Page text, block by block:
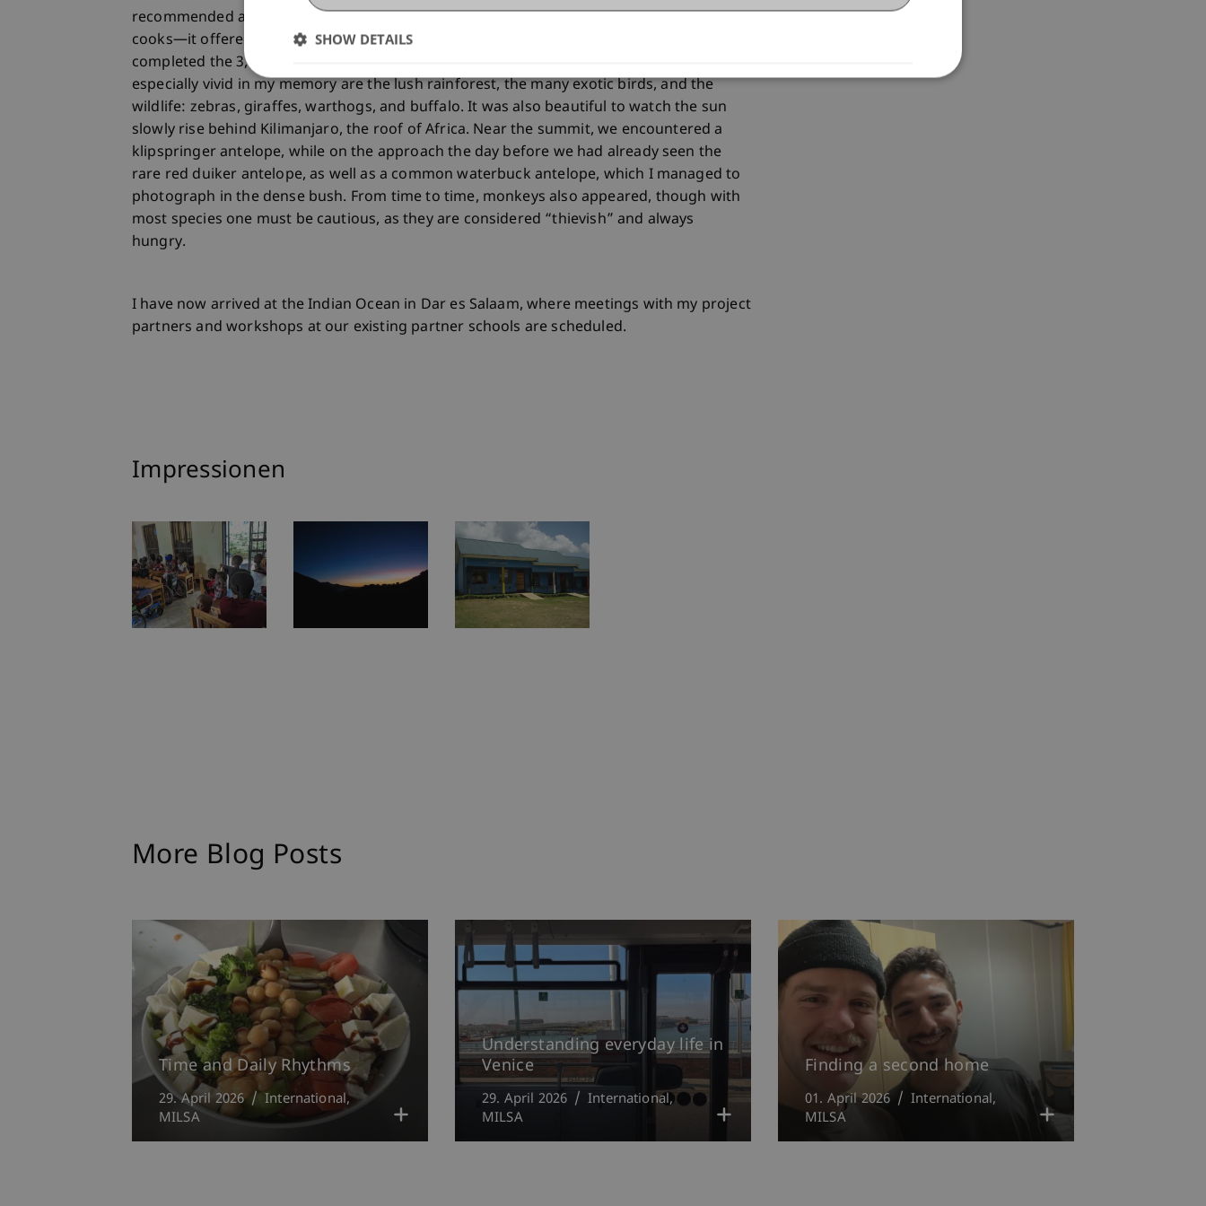
recommended and is usually made quite comfortable with mountain huts, porters, and
cooks—it offered breathtaking views. In our case, we went alone, self-sufficient, and
completed the 3,000 meters of elevation gain in two instead of four days. What remains
especially vivid in my memory are the lush rainforest, the many exotic birds, and the
wildlife: zebras, giraffes, warthogs, and buffalo. It was also beautiful to watch the sun
slowly rise behind Kilimanjaro, the roof of Africa. Near the summit, we encountered a
klipspringer antelope, while on the approach the day before we had already seen the
rare red duiker antelope, as well as a common waterbuck antelope, which I managed to
photograph in the dense bush. From time to time, monkeys also appeared, though with
most species one must be cautious, as they are considered “thievish” and always
hungry.
I have now arrived at the Indian Ocean in Dar es Salaam, where meetings with my project
partners and workshops at our existing partner schools are scheduled.
Impressionen
More Blog Posts
Time and Daily Rhythms
29. April 2026
International
MILSA
Understanding everyday life in
Venice
29. April 2026
International
MILSA
Finding a second home
01. April 2026
International
MILSA
SHOW DETAILS